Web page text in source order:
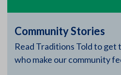
Community Stories
Read Traditions Told to get
who make our community